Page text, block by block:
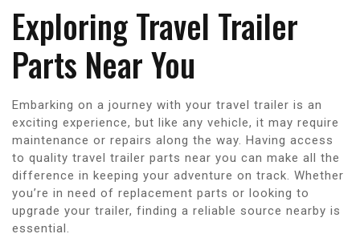
Exploring Travel Trailer
Parts Near You
Embarking on a journey with your travel trailer is an
exciting experience, but like any vehicle, it may require
maintenance or repairs along the way. Having access
to quality travel trailer parts near you can make all the
difference in keeping your adventure on track. Whether
you’re in need of replacement parts or looking to
upgrade your trailer, finding a reliable source nearby is
essential.